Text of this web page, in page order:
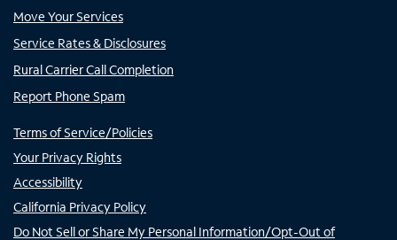
Move Your Services
Service Rates & Disclosures
Rural Carrier Call Completion
Report Phone Spam
Terms of Service/Policies
Your Privacy Rights
Accessibility
California Privacy Policy
Do Not Sell or Share My Personal Information/Opt-Out of